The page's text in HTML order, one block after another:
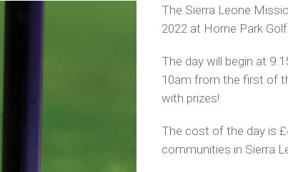
The Sierra Leone
2022 at Horne Park
The day will begin at
10am from the first of
with prizes!
The cost of the day is
communities in Sierra